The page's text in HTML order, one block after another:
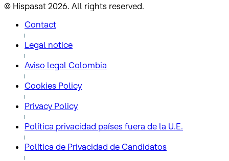
© Hispasat 2026. All rights reserved.
Contact
Legal notice
Aviso legal Colombia
Cookies Policy
Privacy Policy
Política privacidad países fuera de la U.E.
Política de Privacidad de Candidatos